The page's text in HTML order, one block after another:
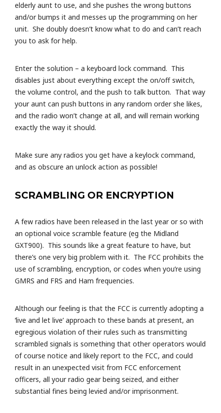
elderly aunt to use, and she pushes the wrong buttons
and/or bumps it and messes up the programming on her
unit. She doubly doesn’t know what to do and can’t reach
you to ask for help.
Enter the solution – a keyboard lock command. This
disables just about everything except the on/off switch,
the volume control, and the push to talk button. That way
your aunt can push buttons in any random order she likes,
and the radio won’t change at all, and will remain working
exactly the way it should.
Make sure any radios you get have a keylock command,
and as obscure an unlock action as possible!
SCRAMBLING OR ENCRYPTION
A few radios have been released in the last year or so with
an optional voice scramble feature (eg the Midland
GXT900). This sounds like a great feature to have, but
there’s one very big problem with it. The FCC prohibits the
use of scrambling, encryption, or codes when you’re using
GMRS and FRS and Ham frequencies.
Although our feeling is that the FCC is currently adopting a
‘live and let live’ approach to these bands at present, an
egregious violation of their rules such as transmitting
scrambled signals is something that other operators would
of course notice and likely report to the FCC, and could
result in an unexpected visit from FCC enforcement
officers, all your radio gear being seized, and either
substantial fines being levied and/or imprisonment.